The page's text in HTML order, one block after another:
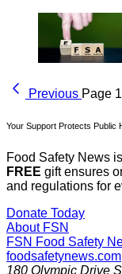
Previous Page
Your Support Protects Public
Food Safety News
FREE gift ensures
and regulations for
Donate Today
About FSN
FSN Food Safety
foodsafetynews.com
180 Olympic Drive